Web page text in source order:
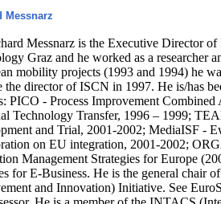
Messnarz
Messnarz is the Executive Director
Graz and he worked as a researcher
mobility projects (1993 and 1994) he
the director of ISCN in 1997. He is/has
PICO - Process Improvement
Technology Transfer, 1996 – 1999;
and Trial, 2001-2002; MediaISF -
on EU integration, 2001-2002;
Management Strategies for Europe
for E-Business. He is the general chair
and Innovation) Initiative. See